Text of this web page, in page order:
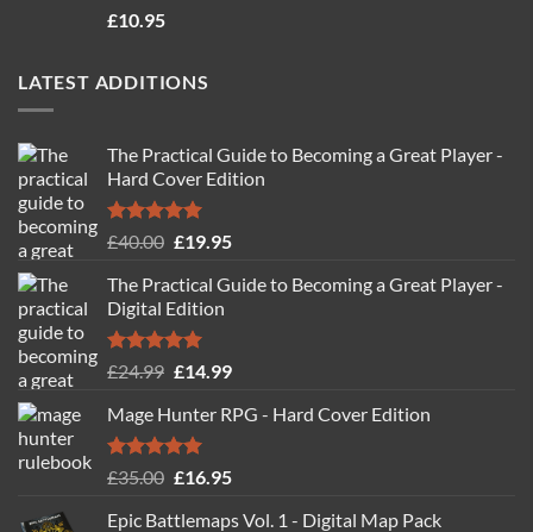
Rated4.71
£10.95
LATEST ADDITIONS
The Practical Guide to Becoming a Great Player -
Hard Cover Edition
Rated5.00
£40.00 Original
was:
£40.00.
£19.95Current
is:
The Practical Guide to Becoming a Great Player -
Digital Edition
Rated5.00
£24.99 Original
was:
£24.99.
£14.99Current
is:
Mage Hunter RPG - Hard Cover Edition
Rated5.00
£35.00 Original
was:
£16.95Current
is:
Epic Battlemaps Vol. 1 - Digital Map Pack